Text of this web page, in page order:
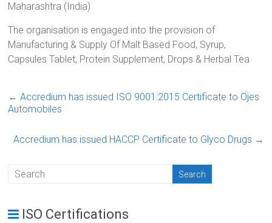
Maharashtra (India)
The organisation is engaged into the provision of
Manufacturing & Supply Of Malt Based Food, Syrup,
Capsules Tablet, Protein Supplement, Drops & Herbal Tea
← Accredium has issued ISO 9001:2015 Certificate to Ojes
Automobiles
Accredium has issued HACCP Certificate to Glyco Drugs →
ISO Certifications